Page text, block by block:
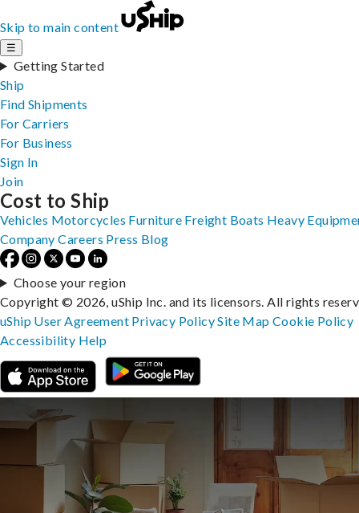
Skip to main content
☰
Getting Started
Ship
Find Shipments
For Carriers
For Business
Sign In
Join
Cost to Ship
Vehicles Motorcycles Furniture Freight Boats Heavy
Company Careers Press Blog
Choose your region
Copyright © 2026, uShip Inc. and its licensors. All rights
uShip User Agreement Privacy PolicySite MapCookie Policy
Accessibility Help